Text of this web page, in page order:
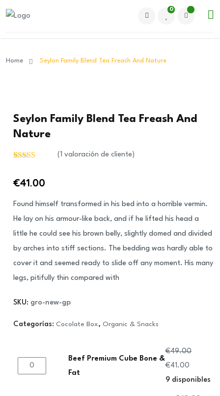
0
Home Seylon Family Blend Tea Freash And Nature
Seylon Family Blend Tea Freash And
Nature
3.00de
valoración
de un
cliente
(1 valoración de cliente)
€41.00
Found himself transformed in his bed into a horrible vermin.
He lay on his armour-like back, and if he lifted his head a
little he could see his brown belly, slightly domed and divided
by arches into stiff sections. The bedding was hardly able to
cover it and seemed ready to slide off any moment. His many
legs, pitifully thin compared with
SKU: gro-new-gp
Categorías: Cocolate Box, Organic & Snacks
Beef
Beef Premium Cube Bone &
Fat
€49.00
El
precio
€41.00
precio
9 disponibles